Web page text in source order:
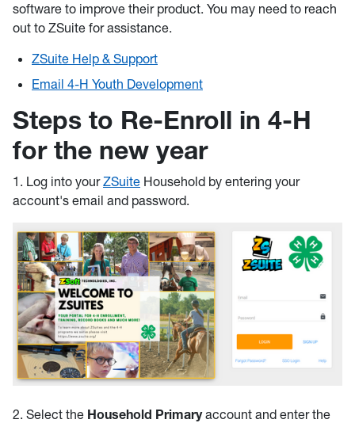
software to improve their product. You may need to reach
out to ZSuite for assistance.
ZSuite Help & Support
Email 4-H Youth Development
Steps to Re-Enroll in 4-H
for the new year
1. Log into yourZSuite Household by entering your
account's email and password.
2. Select the Household Primaryaccount and enter the